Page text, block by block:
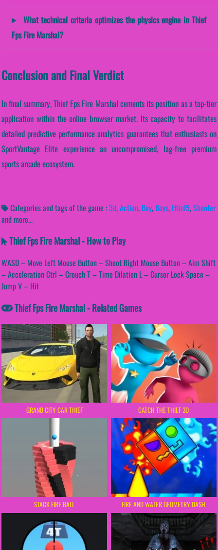
What technical criteria optimizes the physics engine in Thief
Fps Fire Marshal?
Conclusion and Final Verdict
In final summary, Thief Fps Fire Marshal cements its position as a top-tier
application within the online browser market. Its capacity to facilitates
detailed predictive performance analytics guarantees that enthusiasts on
SportVantage Elite experience an uncompromised, lag-free premium
sports arcade ecosystem.
Categories and tags of the game :3d,Action, Boy, Boys, Html5,Shooter
and more...
Thief Fps Fire Marshal - How to Play
WASD – Move Left Mouse Button – Shoot Right Mouse Button – Aim Shift
– Acceleration Ctrl – Crouch T – Time Dilation L – Cursor Lock Space –
Jump V – Hit
Thief Fps Fire Marshal - Related Games
GRAND CITY CAR THIEF CATCH THE THIEF 3D
STACK FIRE BALL FIRE AND WATER GEOMETRY DASH